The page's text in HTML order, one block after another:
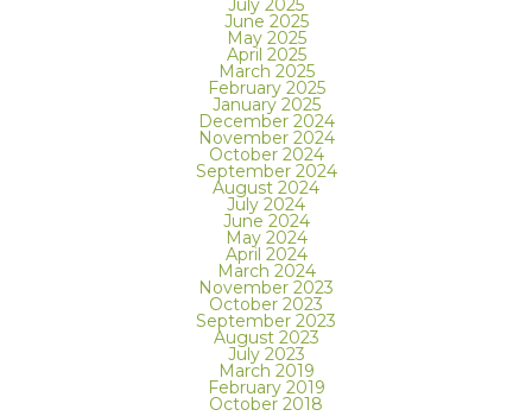
July 2025
June 2025
May 2025
April 2025
March 2025
February 2025
January 2025
December 2024
November 2024
October 2024
September 2024
August 2024
July 2024
June 2024
May 2024
April 2024
March 2024
November 2023
October 2023
September 2023
August 2023
July 2023
March 2019
February 2019
October 2018